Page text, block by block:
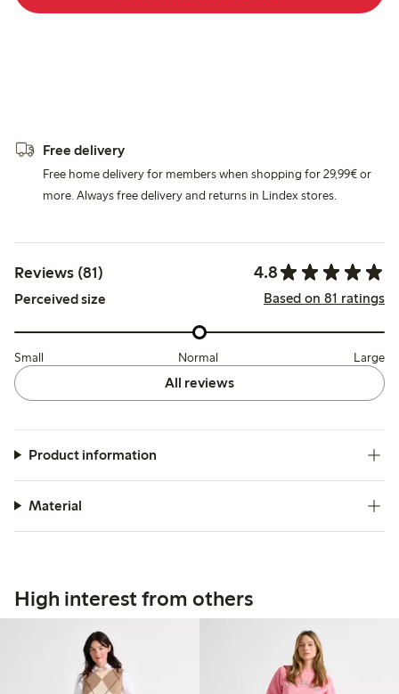
Free delivery
Free home delivery for members when shopping for 29,99€ or
more. Always free delivery and returns in Lindex stores.
Reviews (81) 4.8
Perceived size Based on 81 ratings
Small Normal Large
All reviews
Product information
Material
High interest from others